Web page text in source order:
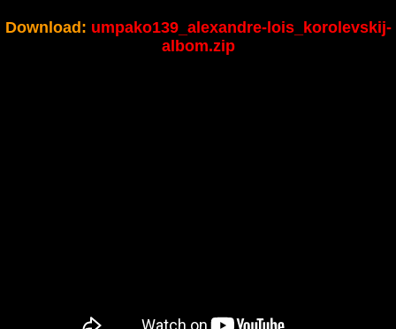
Download: umpako139_alexandre-lois_korolevskij-
albom.zip